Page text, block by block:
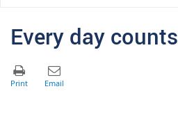
Every day counts